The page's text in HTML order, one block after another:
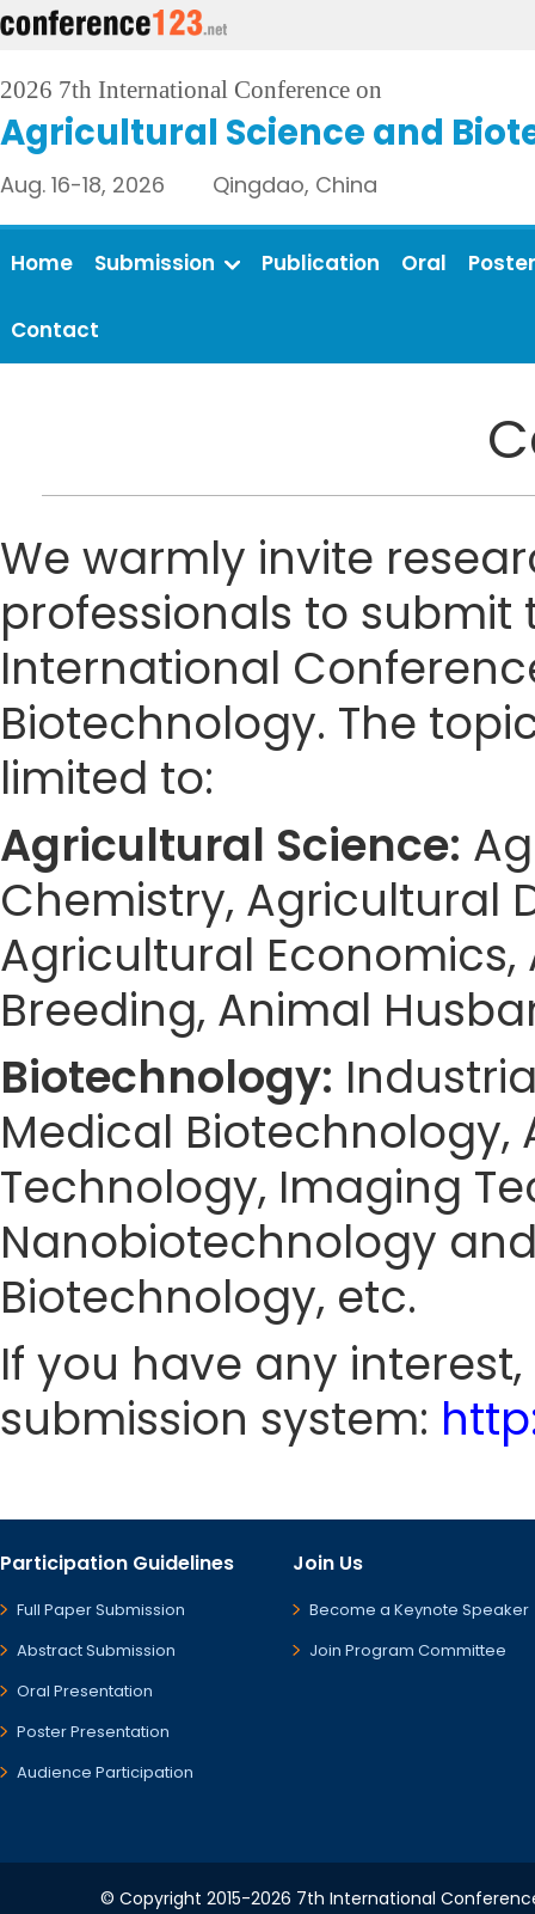
2026 7th International Conference on
Agricultural Science and
Aug. 16-18, 2026 Qingdao, China
Home Submission Publication Oral Poster
Contact
We warmly invite
professionals to
International
Biotechnology. The
limited to:
Agricultural Science:
Chemistry, Agricultural
Agricultural
Breeding, Animal
Biotechnology:
Medical
Technology, Imaging
Nanobiotechnology
Biotechnology, etc.
If you have any
submission system:
Participation Guidelines
Full Paper Submission
Abstract Submission
Oral Presentation
Poster Presentation
Audience Participation
Join Us
Become a Keynote Speaker
Join Program Committee
© Copyright 2015-2026 7th International